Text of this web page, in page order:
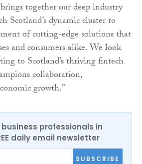
together our deep industry
Scotland’s dynamic cluster to
of cutting-edge solutions that
and consumers alike. We look
to Scotland’s thriving fintech
collaboration,
growth.”
professionals in
daily email newsletter
SUBSCRIBE